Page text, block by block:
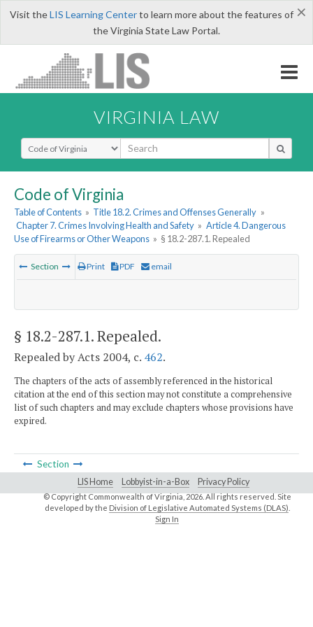
×
Visit theLIS Learning Centerto learn more about the features of
the Virginia State Law Portal.
VIRGINIA LAW
Select Search Type
Code of Virginia
Table of Contents » Title 18.2. Crimes and Offenses Generally »
Chapter 7. Crimes Involving Health and Safety » Article 4. Dangerous
Use of Firearms or Other Weapons » § 18.2-287.1. Repealed
Section Print PDF email
§ 18.2-287.1. Repealed.
Repealed by Acts 2004, c. 462.
The chapters of the acts of assembly referenced in the historical
citation at the end of this section may not constitute a comprehensive
list of such chapters and may exclude chapters whose provisions have
expired.
Section
LIS Home Lobbyist-in-a-Box Privacy Policy
© Copyright Commonwealth of Virginia,2026. All rights reserved. Site
developed by the Division of Legislative Automated Systems (DLAS)
Sign In